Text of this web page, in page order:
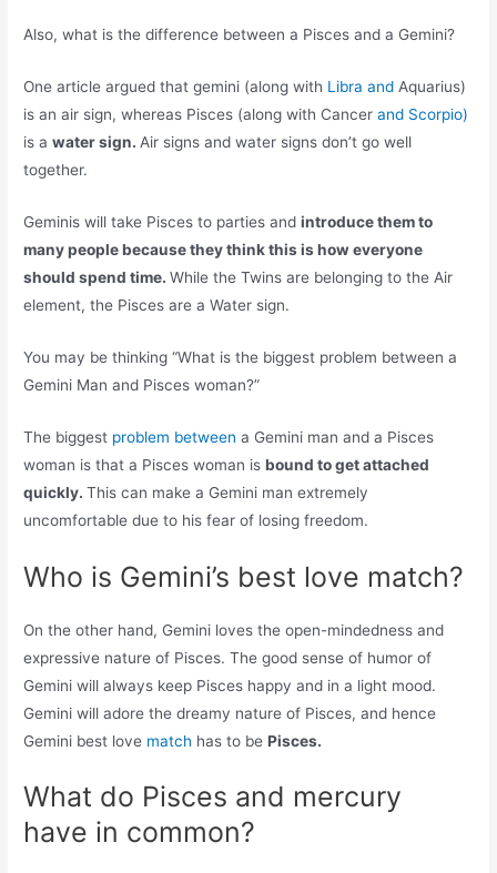
Also, what is the difference between a Pisces and a Gemini?
One article argued that gemini (along with Libra and Aquarius)
is an air sign, whereas Pisces (along with Cancerand Scorpio)
is awater sign. Air signs and water signs don’t go well
together.
Geminis will take Pisces to parties andintroduce them to
many people because they think this is how everyone
should spend time.While the Twins are belonging to the Air
element, the Pisces are a Water sign.
You may be thinking “What is the biggest problem between a
Gemini Man and Pisces woman?”
The biggest problem betweena Gemini man and a Pisces
woman is that a Pisces woman isbound to get attached
quickly.This can make a Gemini man extremely
uncomfortable due to his fear of losing freedom.
Who is Gemini’s best love match?
On the other hand, Gemini loves the open-mindedness and
expressive nature of Pisces. The good sense of humor of
Gemini will always keep Pisces happy and in a light mood.
Gemini will adore the dreamy nature of Pisces, and hence
Gemini best love match has to bePisces.
What do Pisces and mercury
have in common?